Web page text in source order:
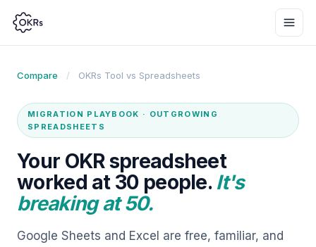
Compare / OKRs Tool vs Spreadsheets
MIGRATION PLAYBOOK · OUTGROWING
SPREADSHEETS
Your OKR spreadsheet
worked at 30 people. It's
breaking at 50.
Google Sheets and Excel are free, familiar, and